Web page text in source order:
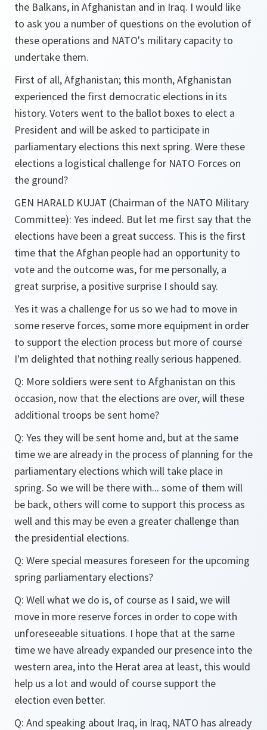
the Balkans, in Afghanistan and in Iraq. I would like
to ask you a number of questions on the evolution of
these operations and NATO's military capacity to
undertake them.
First of all, Afghanistan; this month, Afghanistan
experienced the first democratic elections in its
history. Voters went to the ballot boxes to elect a
President and will be asked to participate in
parliamentary elections this next spring. Were these
elections a logistical challenge for NATO Forces on
the ground?
GEN HARALD KUJAT (Chairman of the NATO Military
Committee): Yes indeed. But let me first say that the
elections have been a great success. This is the first
time that the Afghan people had an opportunity to
vote and the outcome was, for me personally, a
great surprise, a positive surprise I should say.
Yes it was a challenge for us so we had to move in
some reserve forces, some more equipment in order
to support the election process but more of course
I'm delighted that nothing really serious happened.
Q: More soldiers were sent to Afghanistan on this
occasion, now that the elections are over, will these
additional troops be sent home?
Q: Yes they will be sent home and, but at the same
time we are already in the process of planning for the
parliamentary elections which will take place in
spring. So we will be there with... some of them will
be back, others will come to support this process as
well and this may be even a greater challenge than
the presidential elections.
Q: Were special measures foreseen for the upcoming
spring parliamentary elections?
Q: Well what we do is, of course as I said, we will
move in more reserve forces in order to cope with
unforeseeable situations. I hope that at the same
time we have already expanded our presence into the
western area, into the Herat area at least, this would
help us a lot and would of course support the
election even better.
Q: And speaking about Iraq, in Iraq, NATO has already